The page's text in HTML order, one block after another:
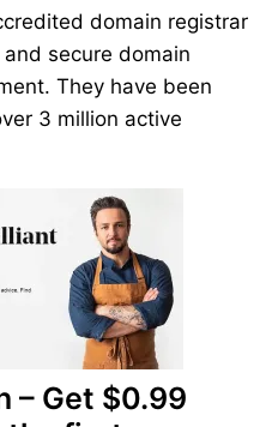
domain registrar
secure domain
They have been
3 million active
– Get $0.99